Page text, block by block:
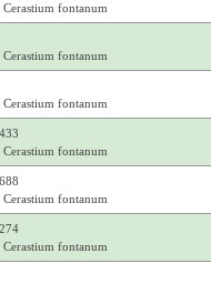
fontanum
fontanum
fontanum
fontanum
fontanum
fontanum